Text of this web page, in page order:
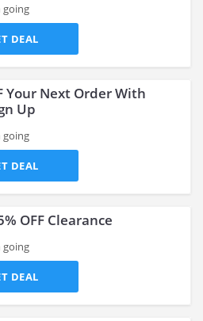
going
DEAL
Your Next Order With
Up
going
DEAL
OFF Clearance
going
DEAL